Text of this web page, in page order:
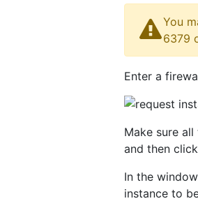
You
6379
Enter a
Make sure
and then
In the
instance to